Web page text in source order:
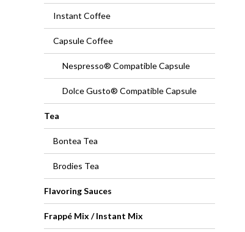
Instant Coffee
Capsule Coffee
Nespresso® Compatible Capsule
Dolce Gusto® Compatible Capsule
Tea
Bontea Tea
Brodies Tea
Flavoring Sauces
Frappé Mix / Instant Mix